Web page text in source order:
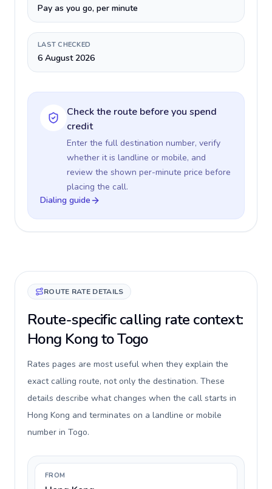
Pay as you go, per minute
LAST CHECKED
6 August 2026
Check the route before you spend
credit
Enter the full destination number, verify
whether it is landline or mobile, and
review the shown per-minute price before
placing the call.
Dialing guide
ROUTE RATE DETAILS
Route-specific calling rate context:
Hong Kong to Togo
Rates pages are most useful when they explain the
exact calling route, not only the destination. These
details describe what changes when the call starts in
Hong Kong and terminates on a landline or mobile
number in Togo.
FROM